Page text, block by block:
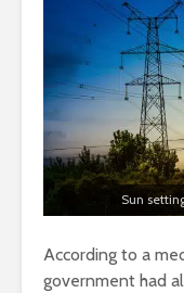
Sun
According to a
government had